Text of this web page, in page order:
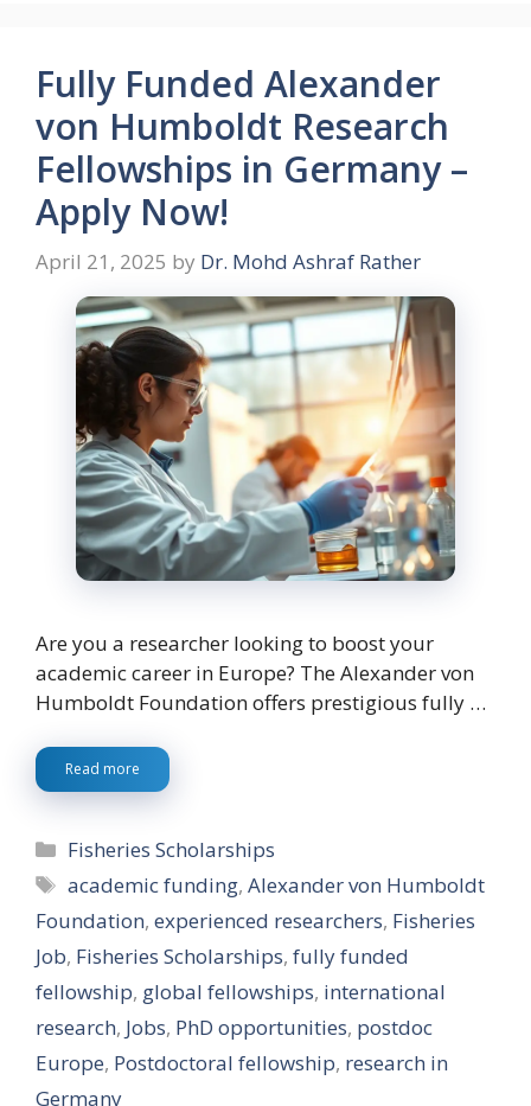
Fully Funded Alexander
von Humboldt Research
Fellowships in Germany –
Apply Now!
April 21, 2025 by Dr. Mohd Ashraf Rather
Are you a researcher looking to boost your
academic career in Europe? The Alexander von
Humboldt Foundation offers prestigious fully …
Read more
Categories
Fisheries Scholarships
Tags
academic funding,Alexander von Humboldt
Foundation, experienced researchers, Fisheries
Job, Fisheries Scholarships, fully funded
fellowship, global fellowships, international
research, Jobs, PhD opportunities, postdoc
Europe, Postdoctoral fellowship, research in
Germany